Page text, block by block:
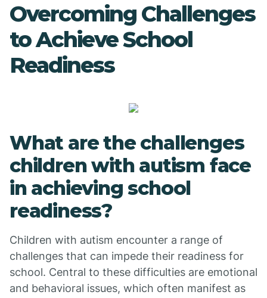
Overcoming Challenges
to Achieve School
Readiness
What are the challenges
children with autism face
in achieving school
readiness?
Children with autism encounter a range of
challenges that can impede their readiness for
school. Central to these difficulties are emotional
and behavioral issues, which often manifest as